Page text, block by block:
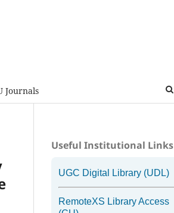
Journals
Useful Institutional Links
UGC Digital Library (UDL)
RemoteXS Library Access